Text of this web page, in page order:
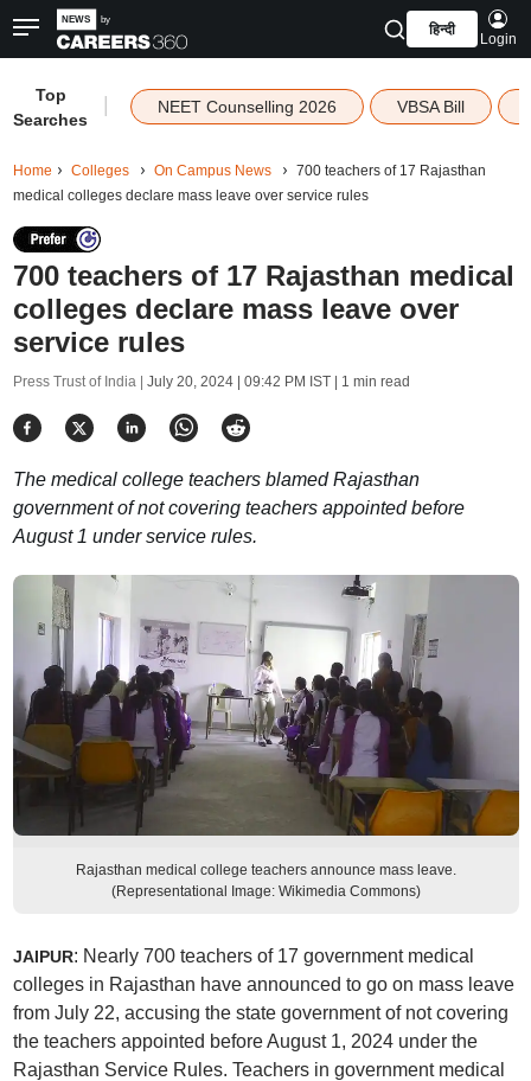
हिन्दी
Login
Top
Searches
NEET Counselling 2026 VBSA Bill
Home Colleges On Campus News
700 teachers of 17 Rajasthan
medical colleges declare mass leave over service rules
700 teachers of 17 Rajasthan medical
colleges declare mass leave over
service rules
Press Trust of India | July 20, 2024 | 09:42 PM IST| 1 min read
The medical college teachers blamed Rajasthan
government of not covering teachers appointed before
August 1 under service rules.
Rajasthan medical college teachers announce mass leave.
(Representational Image: Wikimedia Commons)
JAIPUR: Nearly 700 teachers of 17 government medical
colleges in Rajasthan have announced to go on mass leave
from July 22, accusing the state government of not covering
the teachers appointed before August 1, 2024 under the
Rajasthan Service Rules. Teachers in government medical